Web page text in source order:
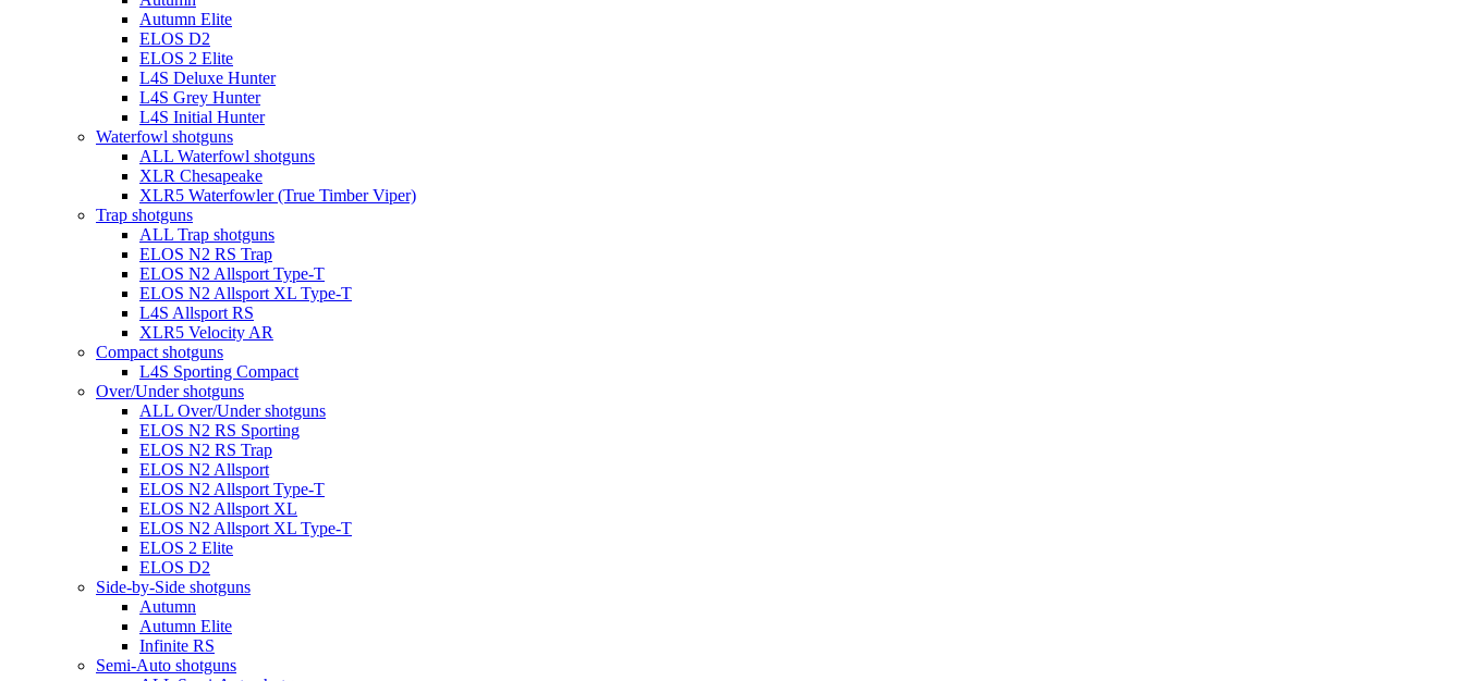
Autumn Elite
ELOS D2
ELOS 2 Elite
L4S Deluxe Hunter
L4S Grey Hunter
L4S Initial Hunter
Waterfowl shotguns
ALL Waterfowl shotguns
XLR Chesapeake
XLR5 Waterfowler (True Timber Viper)
Trap shotguns
ALL Trap shotguns
ELOS N2 RS Trap
ELOS N2 Allsport Type-T
ELOS N2 Allsport XL Type-T
L4S Allsport RS
XLR5 Velocity AR
Compact shotguns
L4S Sporting Compact
Over/Under shotguns
ALL Over/Under shotguns
ELOS N2 RS Sporting
ELOS N2 RS Trap
ELOS N2 Allsport
ELOS N2 Allsport Type-T
ELOS N2 Allsport XL
ELOS N2 Allsport XL Type-T
ELOS 2 Elite
ELOS D2
Side-by-Side shotguns
Autumn
Autumn Elite
Infinite RS
Semi-Auto shotguns